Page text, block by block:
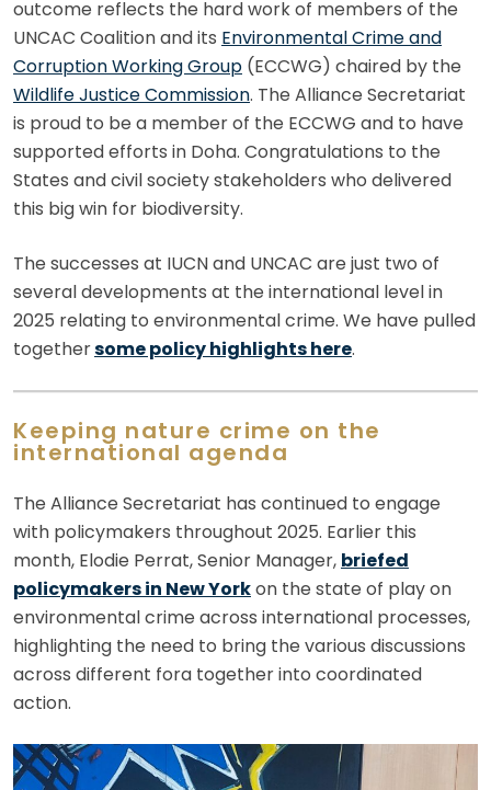
outcome reflects the hard work of members of the
UNCAC Coalition and its Environmental Crime and
Corruption Working Group (ECCWG) chaired by the
Wildlife Justice Commission. The Alliance Secretariat
is proud to be a member of the ECCWG and to have
supported efforts in Doha. Congratulations to the
States and civil society stakeholders who delivered
this big win for biodiversity.
The successes at IUCN and UNCAC are just two of
several developments at the international level in
2025 relating to environmental crime. We have pulled
togethersome policy highlights here.
Keeping nature crime on the
international agenda
The Alliance Secretariat has continued to engage
with policymakers throughout 2025. Earlier this
month, Elodie Perrat, Senior Manager, briefed
policymakers in New Yorkon the state of play on
environmental crime across international processes,
highlighting the need to bring the various discussions
across different fora together into coordinated
action.